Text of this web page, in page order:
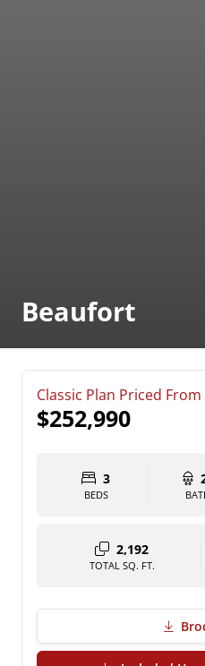
Beaufort
Classic Plan Priced From
$252,990
3
BEDS
2,192
TOTAL SQ. FT.